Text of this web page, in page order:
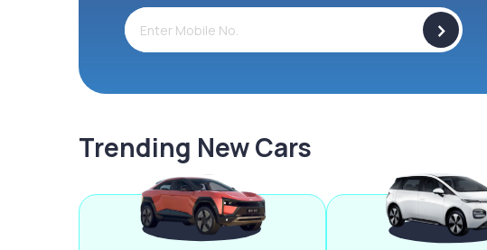
>
Trending New Cars